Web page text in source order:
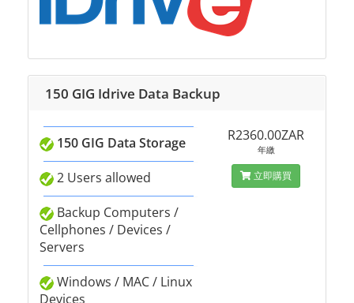
150 GIG Idrive Data Backup
150 GIG Data Storage
2 Users allowed
Backup Computers /
Cellphones / Devices /
Servers
Windows / MAC / Linux
Devices
R2360.00ZAR
年繳
立即購買